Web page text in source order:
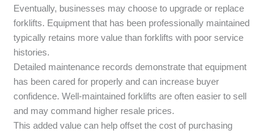
Eventually, businesses may choose to upgrade or replace
forklifts. Equipment that has been professionally maintained
typically retains more value than forklifts with poor service
histories.
Detailed maintenance records demonstrate that equipment
has been cared for properly and can increase buyer
confidence. Well-maintained forklifts are often easier to sell
and may command higher resale prices.
This added value can help offset the cost of purchasing